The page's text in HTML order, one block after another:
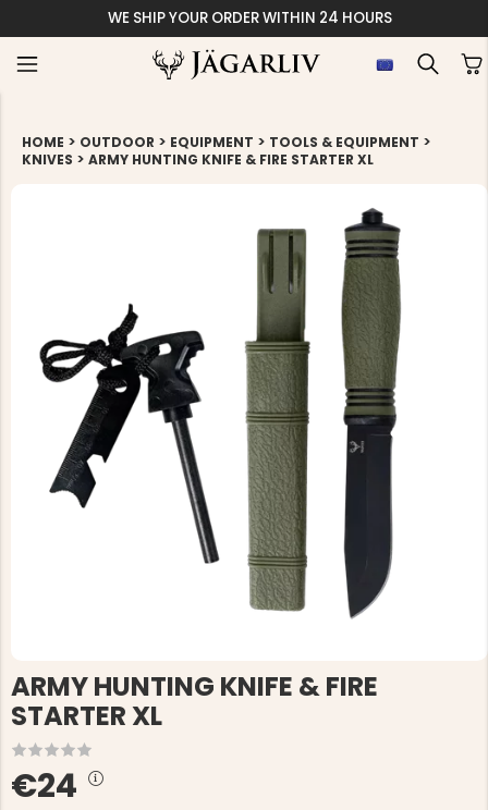
WE SHIP YOUR ORDER WITHIN 24 HOURS
HOME > OUTDOOR > EQUIPMENT > TOOLS & EQUIPMENT >
KNIVES > ARMY HUNTING KNIFE & FIRE STARTER XL
ARMY HUNTING KNIFE & FIRE
STARTER XL
€24